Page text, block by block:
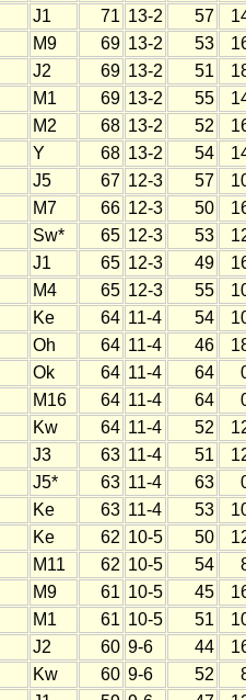
J1 71 13-2 57
M9 69 13-2 53
J2 69 13-2 51
M1 69 13-2 55
M2 68 13-2 52
Y 68 13-2 54
J5 67 12-3 57
M7 66 12-3 50
Sw* 65 12-3 53
J1 65 12-3 49
M4 65 12-3 55
Ke 64 11-4 54
Oh 64 11-4 46
Ok 64 11-4 64
M16 64 11-4 64
Kw 64 11-4 52
J3 63 11-4 51
J5* 63 11-4 63
Ke 63 11-4 53
Ke 62 10-5 50
M11 62 10-5 54
M9 61 10-5 45
M1 61 10-5 51
J2 60 9-6 44
Kw 60 9-6 52